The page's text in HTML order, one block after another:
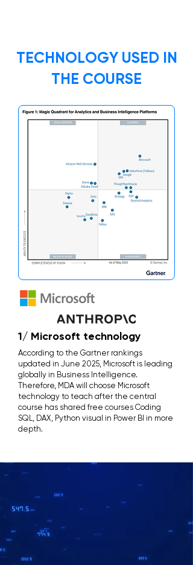
TECHNOLOGY USED IN
THE COURSE
1/ Microsoft technology
According to the Gartner rankings
updated in June 2025, Microsoft is leading
globally in Business Intelligence.
Therefore, MDA will choose Microsoft
technology to teach after the central
course has shared free courses Coding
SQL, DAX, Python visual in Power BI in more
depth.